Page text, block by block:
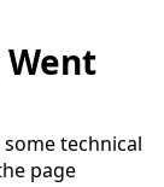
technical
page